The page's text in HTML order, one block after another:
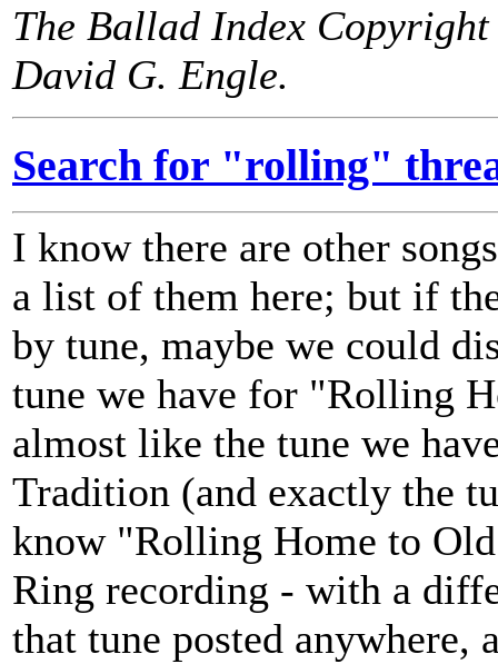
The Ballad Index
David G. Engle.
Search for "rolling"
I know there are other
a list of them here; but if
by tune, maybe we could
tune we have for "Rolling
almost like the tune we
Tradition (and exactly the
know "Rolling Home to
Ring recording - with a
that tune posted